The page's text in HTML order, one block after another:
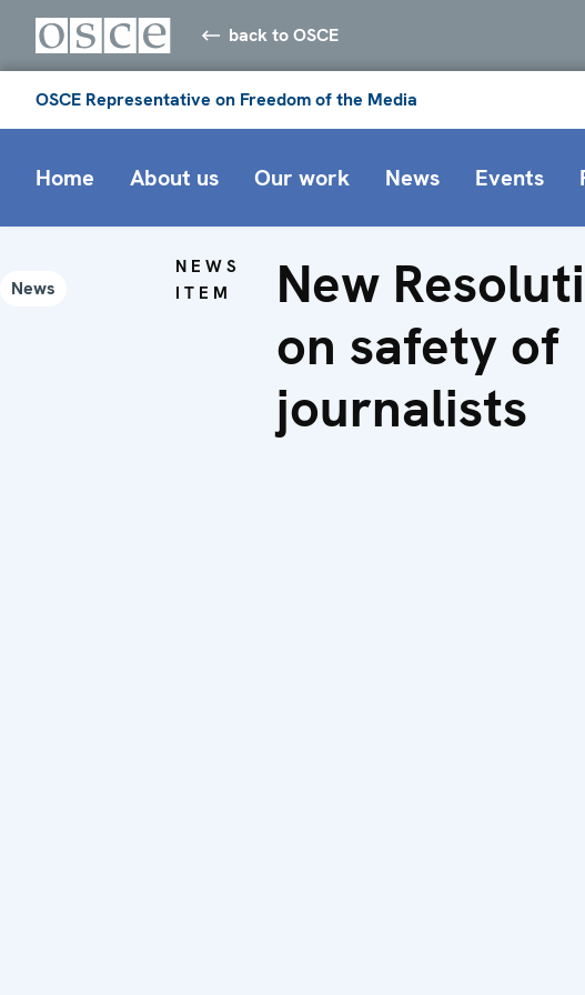
back to OSCE
OSCE Representative on Freedom of the Media
Home About us Our work News Events
News
NEWS
ITEM
New
on safety of
journalists